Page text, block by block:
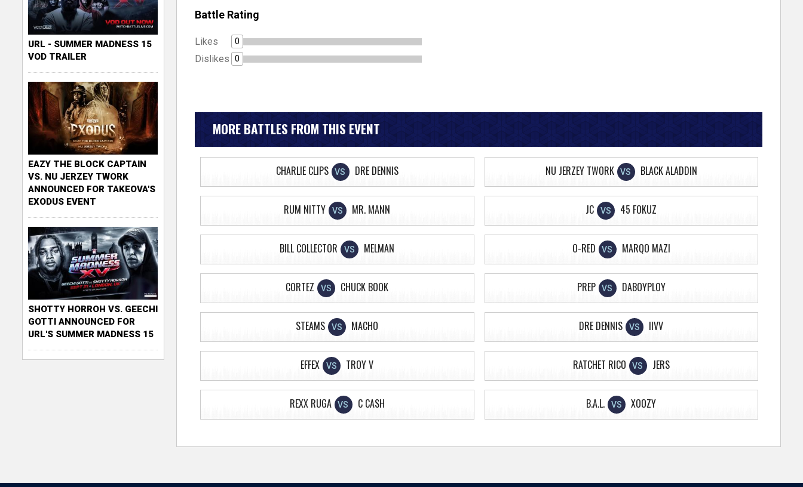
Battle Rating
Likes 0
Dislikes 0
MORE BATTLES FROM THIS EVENT
CHARLIE CLIPS VS DRE DENNIS NU JERZEY TWORK VS BLACK ALADDIN
RUM NITTY VS MR. MANN JC VS 45 FOKUZ
BILL COLLECTOR VS MELMAN O-RED VS MARQO MAZI
CORTEZ VS CHUCK BOOK PREP VS DABOYPLOY
STEAMS VS MACHO DRE DENNIS VS IIVV
EFFEX VS TROY V RATCHET RICO VS JERS
REXX RUGA VS C CASH B.A.L. VS XOOZY
URL - SUMMER MADNESS 15
VOD TRAILER
EAZY THE BLOCK CAPTAIN
VS. NU JERZEY TWORK
ANNOUNCED FOR TAKEOVA'S
EXODUS EVENT
SHOTTY HORROH VS. GEECHI
GOTTI ANNOUNCED FOR
URL'S SUMMER MADNESS 15